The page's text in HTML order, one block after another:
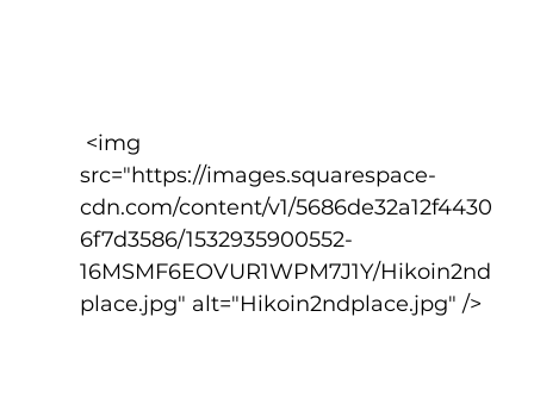
src="https://images.squarespace-
cdn.com/content/v1/5686de32a12f4430
6f7d3586/1532935900552-
16MSMF6EOVUR1WPM7J1Y/Hikoin2nd
place.jpg" alt="Hikoin2ndplace.jpg" />